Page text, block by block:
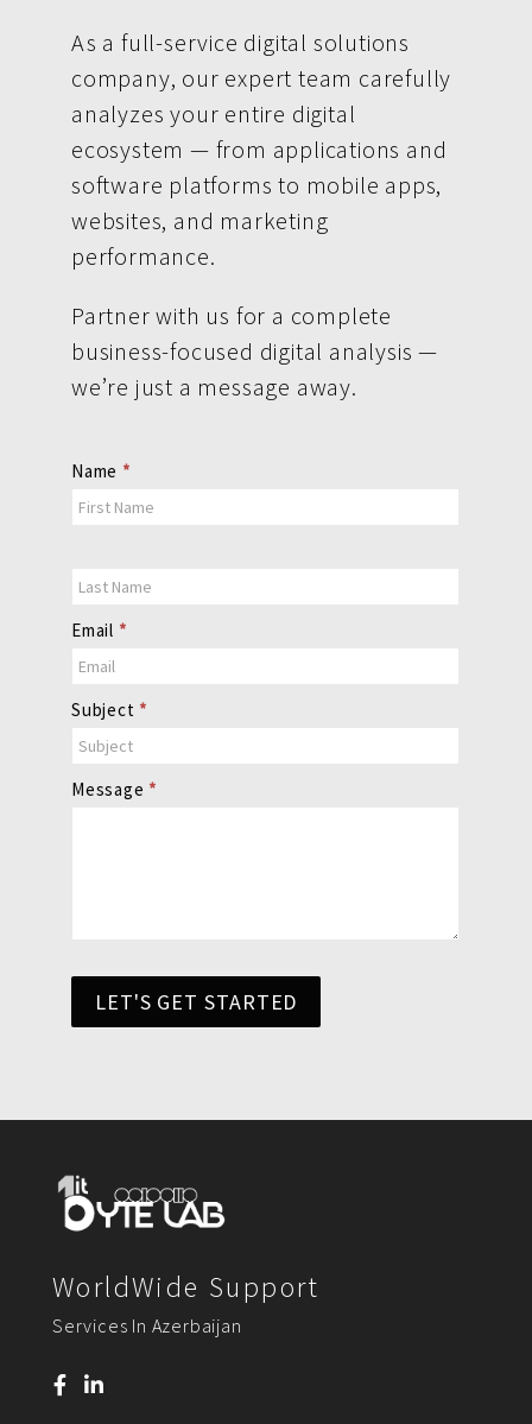
As a full-service digital solutions
company, our expert team carefully
analyzes your entire digital
ecosystem — from applications and
software platforms to mobile apps,
websites, and marketing
performance.
Partner with us for a complete
business-focused digital analysis —
we’re just a message away.
Contact
Us
Name *
Email *
Subject *
Message *
LET'S GET STARTED
WorldWide Support
Services In Azerbaijan